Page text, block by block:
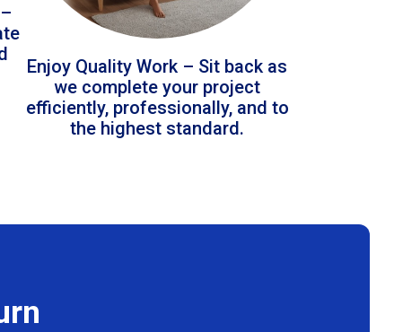
Enjoy Quality Work – Sit back as
we complete your project
efficiently, professionally, and to
the highest standard.